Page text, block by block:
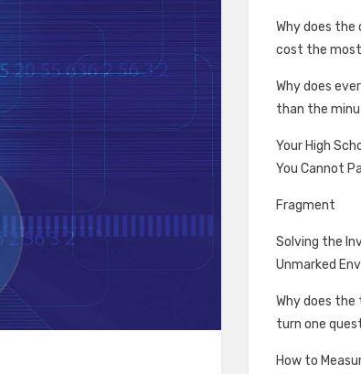
Why does
cost the
Why does
than the
Your High
You Cannot
Fragment
Solving the
Unmarked
Why does
turn one
How to